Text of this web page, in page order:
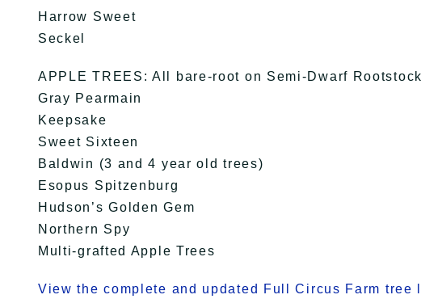
Harrow Sweet
Seckel
APPLE TREES: All bare-root on Semi-Dwarf
Gray Pearmain
Keepsake
Sweet Sixteen
Baldwin (3 and 4 year old trees)
Esopus Spitzenburg
Hudson’s Golden Gem
Northern Spy
Multi-grafted Apple Trees
View the complete and updated Full Circus Farm tree